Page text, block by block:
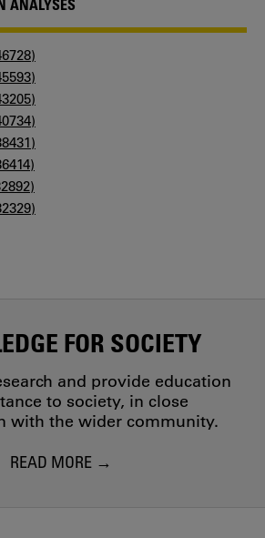
ANALYSES
FOR SOCIETY
and provide education
to society, in close
with the wider community.
READ MORE